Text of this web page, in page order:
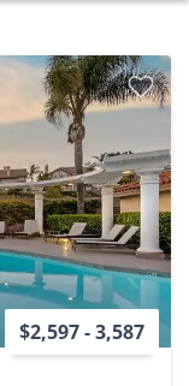
$2,597 - 3,587